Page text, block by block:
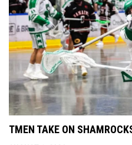
TMEN TAKE ON